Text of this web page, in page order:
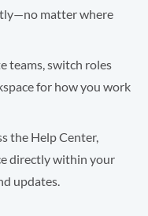
matter where
teams, switch roles
for how you work
the Help Center,
directly within your
updates.